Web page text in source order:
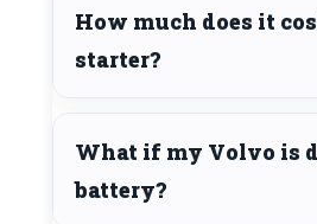
How much does it
starter?
What if my Volvo is
battery?